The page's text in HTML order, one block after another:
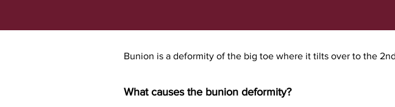
Bunion is a deformity of the big toe where it tilts over to the
What causes the bunion deformity?